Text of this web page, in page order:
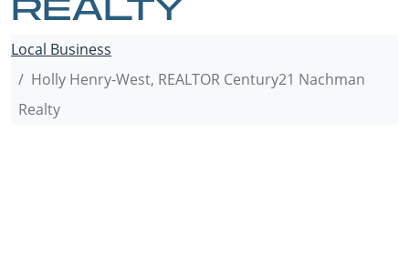
REALTY
Local Business
Holly Henry-West, REALTOR Century21 Nachman
Realty